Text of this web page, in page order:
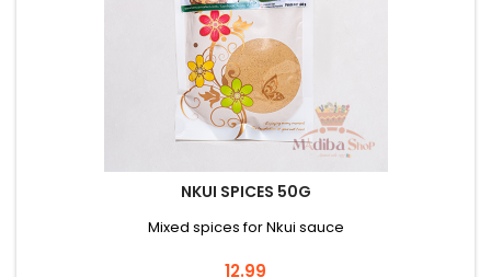
NKUI SPICES 50G
Mixed spices for Nkui sauce
Price
12.99